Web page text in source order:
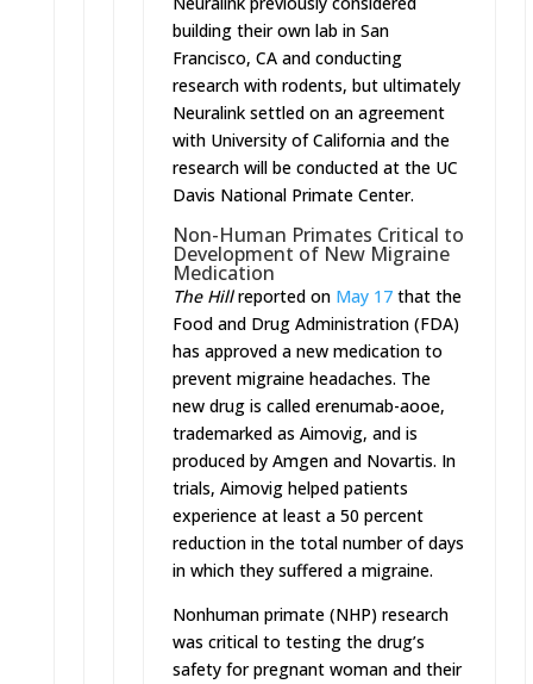
building their own lab in San
Francisco, CA and conducting
research with rodents, but ultimately
Neuralink settled on an agreement
with University of California and the
research will be conducted at the UC
Davis National Primate Center.
Non-Human Primates Critical to
Development of New Migraine
Medication
The Hillreported on May 17that the
Food and Drug Administration (FDA)
has approved a new medication to
prevent migraine headaches. The
new drug is called erenumab-aooe,
trademarked as Aimovig, and is
produced by Amgen and Novartis. In
trials, Aimovig helped patients
experience at least a 50 percent
reduction in the total number of days
in which they suffered a migraine.
Nonhuman primate (NHP) research
was critical to testing the drug’s
safety for pregnant woman and their